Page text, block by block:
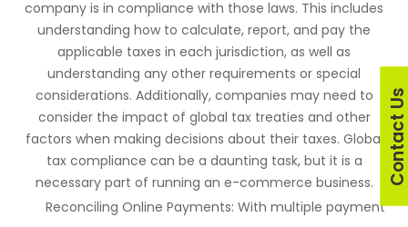
company is in compliance with those laws. This includes
understanding how to calculate, report, and pay the
applicable taxes in each jurisdiction, as well as
understanding any other requirements or special
considerations. Additionally, companies may need to
consider the impact of global tax treaties and other
factors when making decisions about their taxes. Global
tax compliance can be a daunting task, but it is a
necessary part of running an e-commerce business.
Reconciling Online Payments: With multiple payment